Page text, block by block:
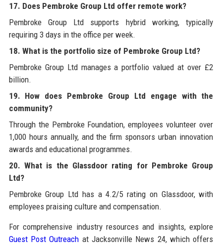
17. Does Pembroke Group Ltd offer remote work?
Pembroke Group Ltd supports hybrid working, typically
requiring 3 days in the office per week.
18. What is the portfolio size of Pembroke Group Ltd?
Pembroke Group Ltd manages a portfolio valued at over £2
billion.
19. How does Pembroke Group Ltd engage with the
community?
Through the Pembroke Foundation, employees volunteer over
1,000 hours annually, and the firm sponsors urban innovation
awards and educational programmes.
20. What is the Glassdoor rating for Pembroke Group
Ltd?
Pembroke Group Ltd has a 4.2/5 rating on Glassdoor, with
employees praising culture and compensation.
For comprehensive industry resources and insights, explore
Guest Post Outreach at Jacksonville News 24, which offers